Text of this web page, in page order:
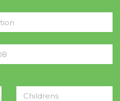
Childrens